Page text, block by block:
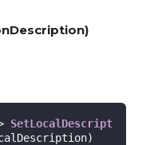
SetLocalDescript
)